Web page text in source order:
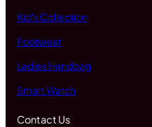
Kid's Collection
Footwear
Ladies Handbag
Smart Watch
Contact Us